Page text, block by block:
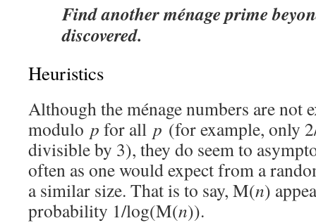
Find another ménage prime
discovered.
Heuristics
Although the ménage numbers are not
modulo p for all p (for example, only
divisible by 3), they do seem to
often as one would expect from a
a similar size. That is to say, M(n)
probability 1/log(M(n)).